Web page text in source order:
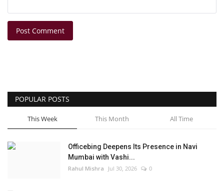
Post Comment
POPULAR POSTS
This Week This Month All Time
Officebing Deepens Its Presence in Navi
Mumbai with Vashi...
Rahul Mishra Jul 30, 2026 0